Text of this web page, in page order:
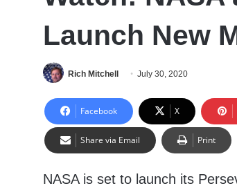
Launch New
Rich Mitchell July 30, 2020
Facebook X
Share via Email Print
NASA is set to launch its